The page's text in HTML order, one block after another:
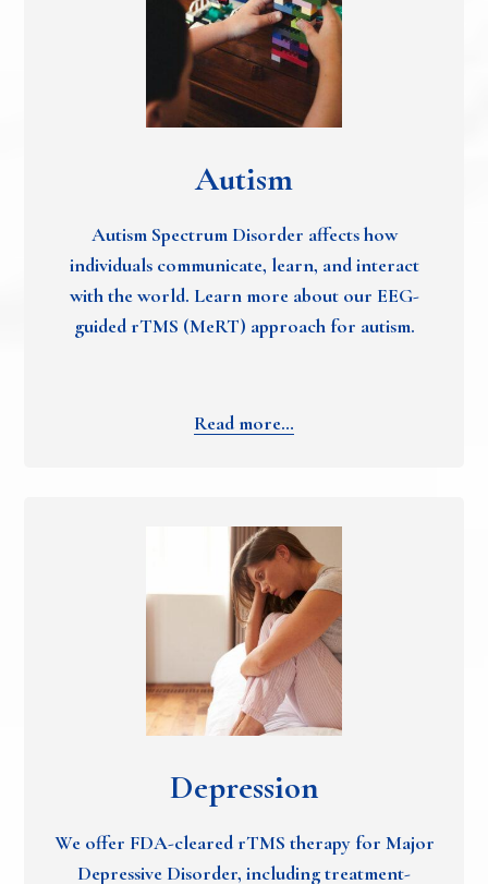
Autism
Autism Spectrum Disorder affects how
individuals communicate, learn, and interact
with the world. Learn more about our EEG-
guided rTMS (MeRT) approach for autism.
Read more…
Depression
We offer FDA-cleared rTMS therapy for Major
Depressive Disorder, including treatment-